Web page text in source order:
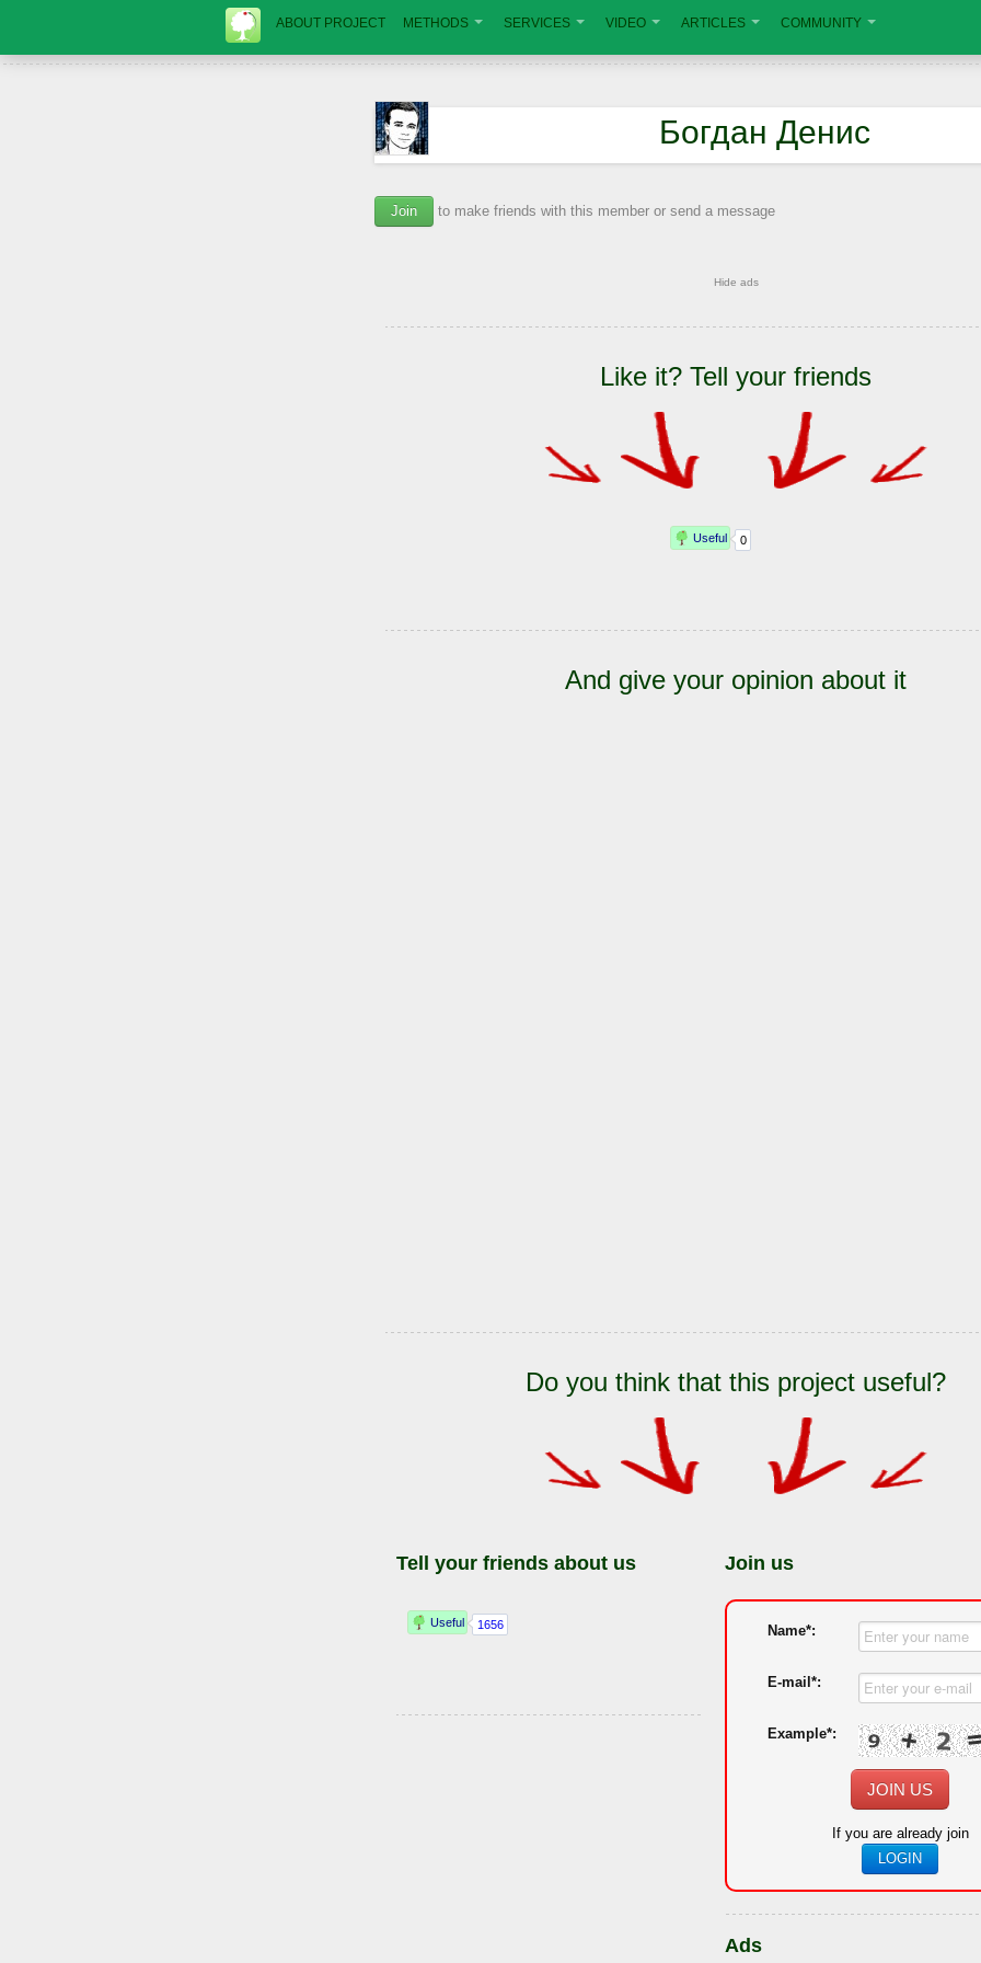
ABOUT PROJECT METHODS SERVICES VIDEO ARTICLES COMMUNITY
Богдан Денис
Join to make friends with this member or send a message
Hide ads
Like it? Tell your friends
And give your opinion about it
Do you think that this project useful?
Tell your friends about us Join us
Name*:
E-mail*:
Example*:
JOIN US
If you are already join
LOGIN
Ads